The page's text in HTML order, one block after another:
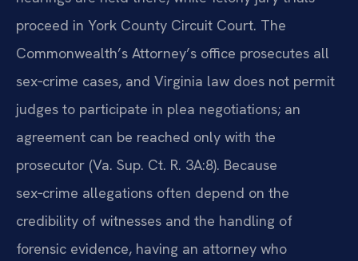
proceed in York County Circuit Court. The
Commonwealth’s Attorney’s office prosecutes all
sex‑crime cases, and Virginia law does not permit
judges to participate in plea negotiations; an
agreement can be reached only with the
prosecutor (Va. Sup. Ct. R. 3A:8). Because
sex‑crime allegations often depend on the
credibility of witnesses and the handling of
forensic evidence, having an attorney who